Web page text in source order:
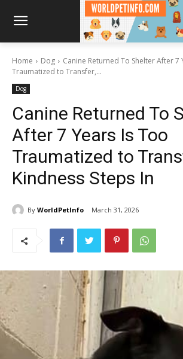
Home Dog
Canine Returned To Shelter After 7
Traumatized to Transfer,...
Dog
Canine Returned To
After 7 Years Is Too
Traumatized to
Kindness Steps In
By WorldPetInfo March 31, 2026